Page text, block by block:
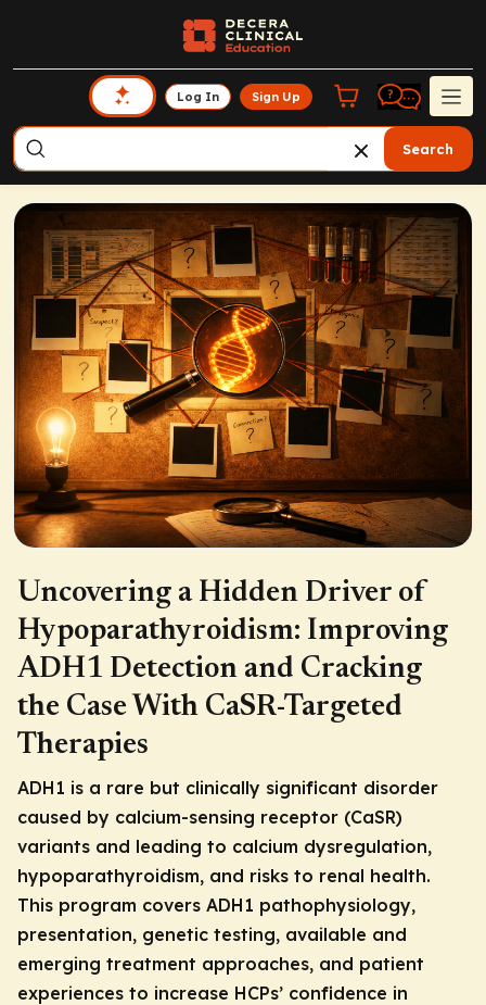
Log In Sign Up
Search
Uncovering a Hidden Driver of
Hypoparathyroidism: Improving
ADH1 Detection and Cracking
the Case With CaSR-Targeted
Therapies
ADH1 is a rare but clinically significant disorder
caused by calcium-sensing receptor (CaSR)
variants and leading to calcium dysregulation,
hypoparathyroidism, and risks to renal health.
This program covers ADH1 pathophysiology,
presentation, genetic testing, available and
emerging treatment approaches, and patient
experiences to increase HCPs’ confidence in